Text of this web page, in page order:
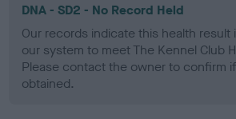
DNA - SD2 - No Record Held
Our records indicate this health
our system to meet The Kennel Club
Please contact the owner to confirm
obtained.